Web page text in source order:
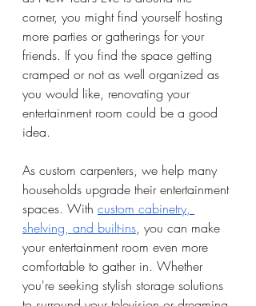
corner, you might find yourself hosting
more parties or gatherings for your
friends. If you find the space getting
cramped or not as well organized as
you would like, renovating your
entertainment room could be a good
idea.
As custom carpenters, we help many
households upgrade their entertainment
spaces. With custom cabinetry,
shelving, and built-ins, you can make
your entertainment room even more
comfortable to gather in. Whether
you're seeking stylish storage solutions